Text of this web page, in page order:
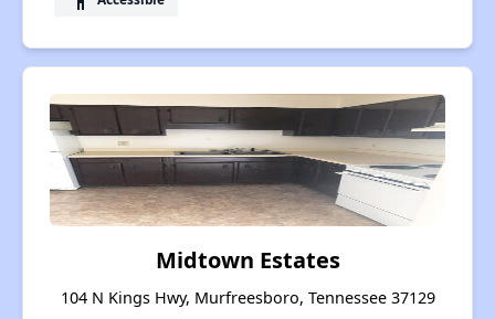
Midtown Estates
104 N Kings Hwy, Murfreesboro, Tennessee 37129